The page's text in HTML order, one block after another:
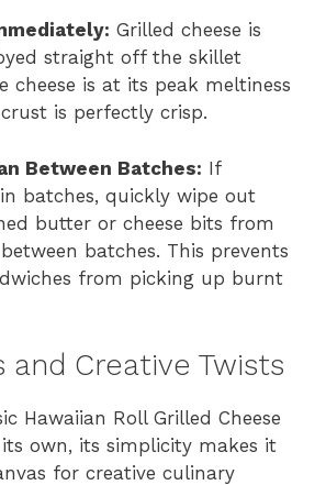
Grilled cheese is
straight off the skillet
cheese is at its peak meltiness
is perfectly crisp.
Between Batches: If
batches, quickly wipe out
butter or cheese bits from
batches. This prevents
from picking up burnt
and Creative Twists
Hawaiian Roll Grilled Cheese
own, its simplicity makes it
for creative culinary